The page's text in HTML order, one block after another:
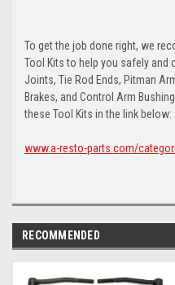
To get the job done right, we
Tool Kits to help you safely and
Joints, Tie Rod Ends, Pitman
Brakes, and Control Arm
these Tool Kits in the link below:
www.a-resto-parts.com/
RECOMMENDED